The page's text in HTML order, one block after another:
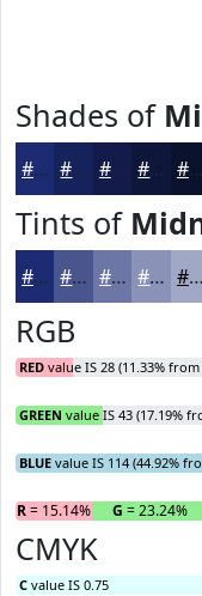
Shades of
#1C2B72 #16225B #121B49 #0B122E
Tints of
#1C2B72 #49558E #6D77A5 #8A92B7 #A1A8C5
RGB
RED value IS 28 (11.33% from
GREEN value IS 43 (17.19%
BLUE value IS 114 (44.92%
R= 15.14% G = 23.24%
CMYK
C value IS 0.75